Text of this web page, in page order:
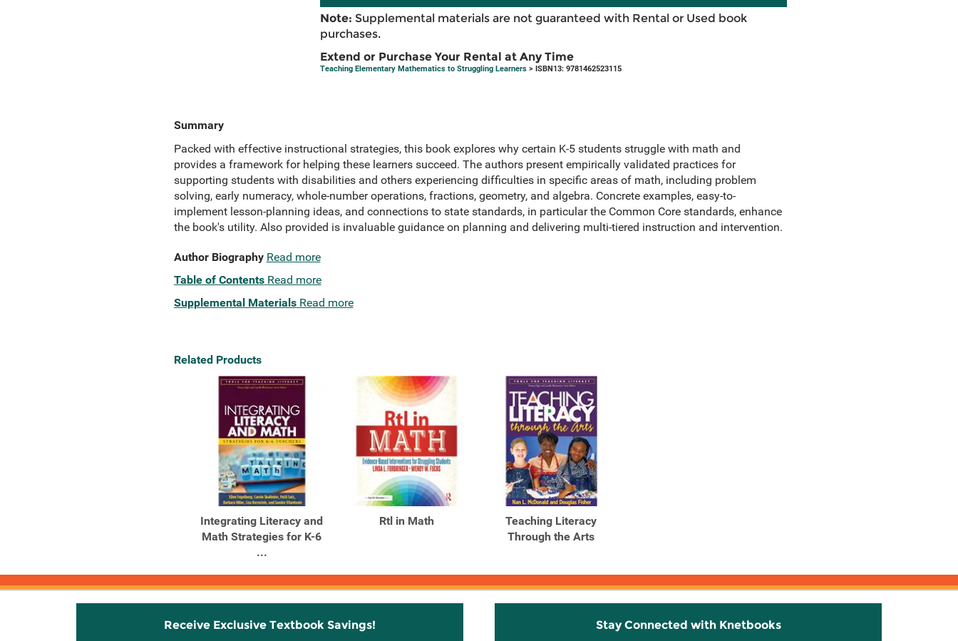
Note: Supplemental materials are not guaranteed with Rental or Used book
purchases.
Extend or Purchase Your Rental at Any Time
Teaching Elementary Mathematics to Struggling Learners> ISBN13: 9781462523115
Summary
Packed with effective instructional strategies, this book explores why certain K-5 students struggle with math and
provides a framework for helping these learners succeed. The authors present empirically validated practices for
supporting students with disabilities and others experiencing difficulties in specific areas of math, including problem
solving, early numeracy, whole-number operations, fractions, geometry, and algebra. Concrete examples, easy-to-
implement lesson-planning ideas, and connections to state standards, in particular the Common Core standards, enhance
the book's utility. Also provided is invaluable guidance on planning and delivering multi-tiered instruction and intervention.
Author Biography Read more
Table of Contents Read more
Supplemental Materials Read more
Related Products
Integrating Literacy and
Math Strategies for K-6
...
Rtl in Math
Teaching Literacy
Through the Arts
Receive Exclusive Textbook Savings! Stay Connected with Knetbooks